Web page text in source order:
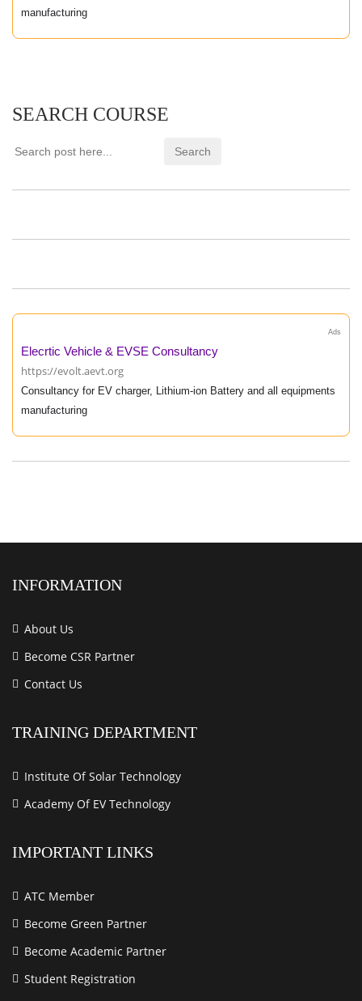
manufacturing
SEARCH COURSE
Ads
Elecrtic Vehicle & EVSE Consultancy
https://evolt.aevt.org
Consultancy for EV charger, Lithium-ion Battery and all equipments
manufacturing
INFORMATION
About Us
Become CSR Partner
Contact Us
TRAINING DEPARTMENT
Institute Of Solar Technology
Academy Of EV Technology
IMPORTANT LINKS
ATC Member
Become Green Partner
Become Academic Partner
Student Registration